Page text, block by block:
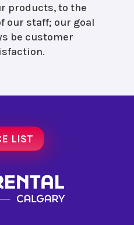
products, to the
our staff; our goal
be customer
LIST